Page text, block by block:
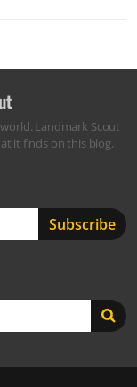
Landmark Scout
it finds on this blog.